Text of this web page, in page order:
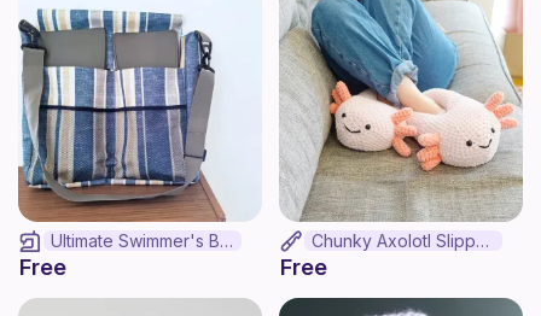
Ultimate Swimmer's Bag
Free
Chunky Axolotl Slippers
Free